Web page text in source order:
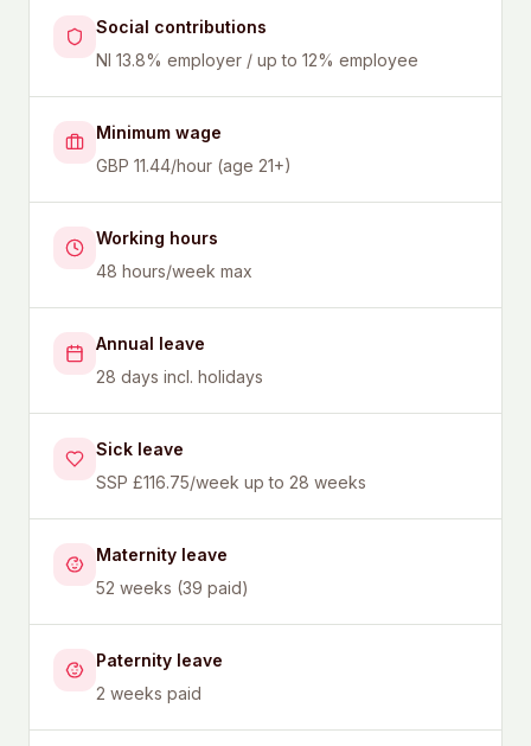
Social contributions
NI 13.8% employer / up to 12% employee
Minimum wage
GBP 11.44/hour (age 21+)
Working hours
48 hours/week max
Annual leave
28 days incl. holidays
Sick leave
SSP £116.75/week up to 28 weeks
Maternity leave
52 weeks (39 paid)
Paternity leave
2 weeks paid